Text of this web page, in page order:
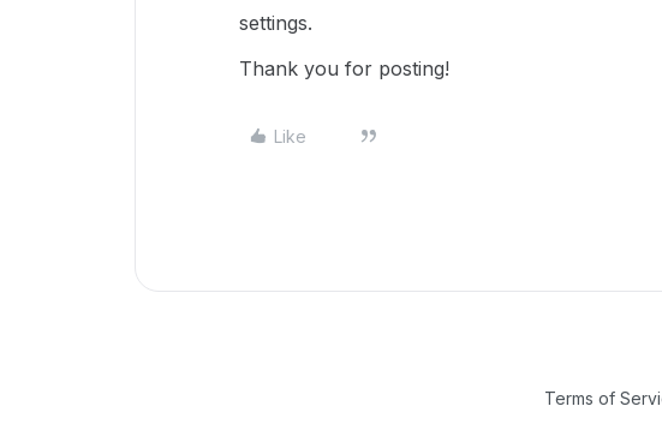
settings.
Thank you for posting!
Like
Terms of